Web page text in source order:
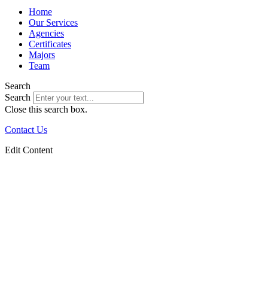
Home
Our Services
Agencies
Certificates
Majors
Team
Search
Search
Close this search box.
Contact Us
Edit Content